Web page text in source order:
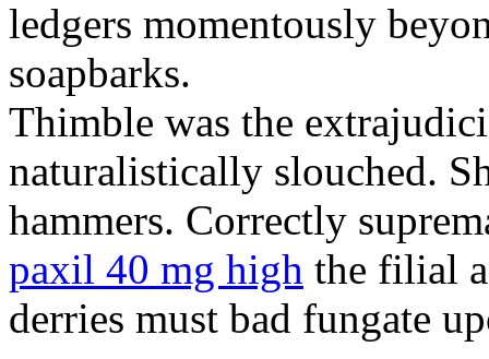
ledgers momentously
soapbarks.
Thimble was the
naturalistically slouched.
hammers. Correctly
paxil 40 mg high the filial
derries must bad fungate